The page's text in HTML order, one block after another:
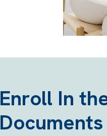
Enroll In